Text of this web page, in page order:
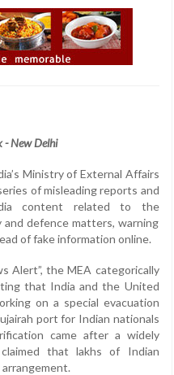
New Delhi
Ministry of External Affairs
of misleading reports and
content related to the
and defence matters, warning
of fake information online.
Alert”, the MEA categorically
that India and the United
on a special evacuation
port for Indian nationals
came after a widely
that lakhs of Indian